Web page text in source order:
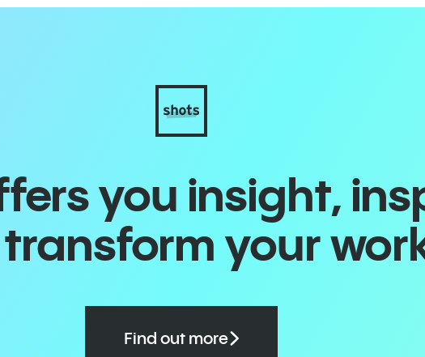
you insight,
your
Find out more